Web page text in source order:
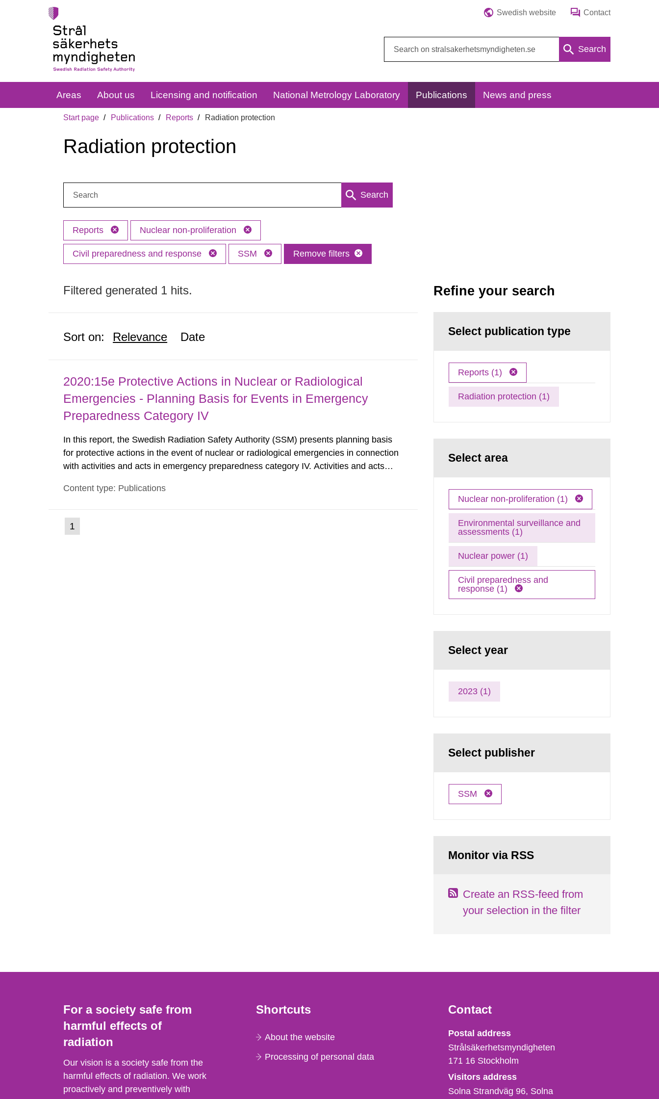
Swedish website Contact
Search
Areas About us Licensing and notification National Metrology Laboratory Publications News and press
Start page Publications Reports Radiation protection
Radiation protection
Search
Reports Nuclear non-proliferation
Civil preparedness and response SSM Remove filters
Filtered generated 1 hits.
Sort on: Relevance Date
2020:15e Protective Actions in Nuclear or Radiological
Emergencies - Planning Basis for Events in Emergency
Preparedness Category IV
In this report, the Swedish Radiation Safety Authority (SSM) presents planning basis
for protective actions in the event of nuclear or radiological emergencies in connection
with activities and acts in emergency preparedness category IV. Activities and acts
specifically defined location as well as antagonistic...
Content type: Publications
Go
to
1
Refine your search
Select publication type
Reports (1)
Radiation protection (1)
Select area
Nuclear non-proliferation (1)
Environmental surveillance and
assessments (1)
Nuclear power (1)
Civil preparedness and
response (1)
Select year
2023 (1)
Select publisher
SSM
Monitor via RSS
Create an RSS-feed from
your selection in the filter
For a society safe from
harmful effects of
radiation
Our vision is a society safe from the
harmful effects of radiation. We work
proactively and preventively with
Shortcuts
About the website
Processing of personal data
Contact
Strålsäkerhetsmyndigheten
Postal address
Strålsäkerhetsmyndigheten
171 16 Stockholm
Visitors address
Solna Strandväg 96, Solna